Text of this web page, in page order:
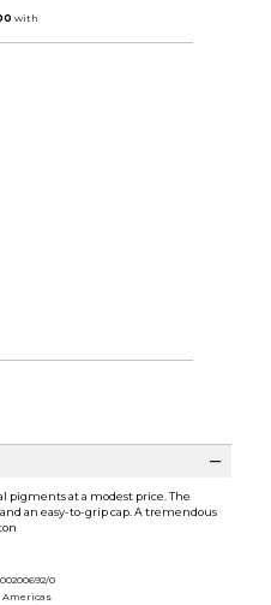
pigments at a modest price. The
an easy-to-grip cap. A tremendous
0
Americas